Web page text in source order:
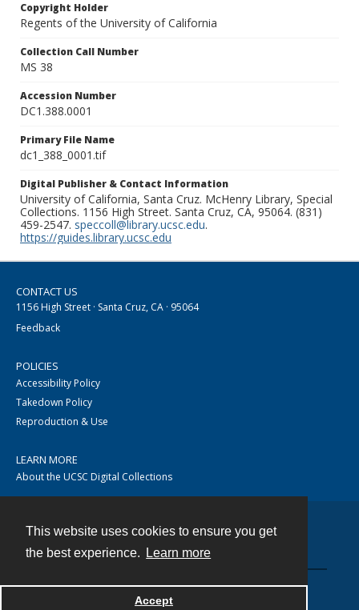
This website uses cookies to ensure you get
the best experience.
Learn more
Accept
Copyright Holder
Regents of the University of California
Collection Call Number
MS 38
Accession Number
DC1.388.0001
Primary File Name
dc1_388_0001.tif
Digital Publisher & Contact Information
University of California, Santa Cruz. McHenry Library, Special
Collections. 1156 High Street. Santa Cruz, CA, 95064. (831)
459-2547. speccoll@library.ucsc.edu.
https://guides.library.ucsc.edu
CONTACT US
1156 High Street · Santa Cruz, CA · 95064
Feedback
POLICIES
Accessibility Policy
Takedown Policy
Reproduction & Use
LEARN MORE
About the UCSC Digital Collections
Powered by